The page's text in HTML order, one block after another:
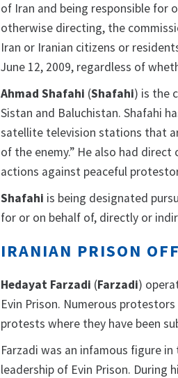
of Iran and being responsible for
otherwise directing, the
Iran or Iranian citizens or
June 12, 2009, regardless of
Ahmad Shafahi (Shafahi) is the
Sistan and Baluchistan. Shafahi
satellite television stations that
of the enemy.” He also had
actions against peaceful
Shafahi is being designated
for or on behalf of, directly or
IRANIAN PRISON
Hedayat Farzadi (Farzadi)
Evin Prison. Numerous
protests where they have been
Farzadi was an infamous figure
leadership of Evin Prison. During